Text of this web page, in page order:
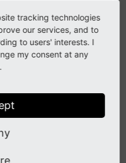
tracking technologies
our services, and to
to users' interests. I
my consent at any